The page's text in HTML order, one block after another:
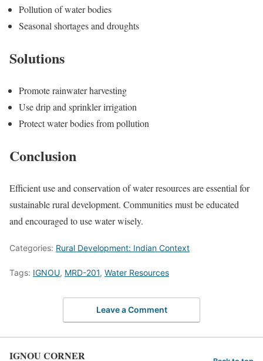
Pollution of water bodies
Seasonal shortages and droughts
Solutions
Promote rainwater harvesting
Use drip and sprinkler irrigation
Protect water bodies from pollution
Conclusion
Efficient use and conservation of water resources are essential for
sustainable rural development. Communities must be educated
and encouraged to use water wisely.
Categories: Rural Development: Indian Context
Tags: IGNOU, MRD-201, Water Resources
Leave a Comment
IGNOU CORNER